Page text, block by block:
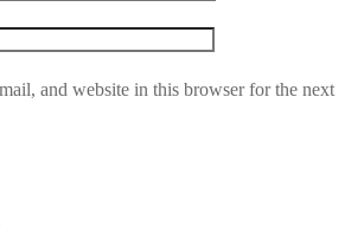
and website in this browser for the next